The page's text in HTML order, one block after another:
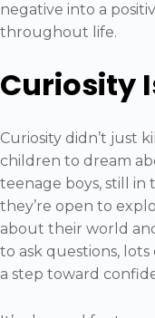
negative into a
throughout life.
Curiosity
Curiosity didn’t just
children to dream
teenage boys, still in
they’re open to
about their world
to ask questions, lots
a step toward